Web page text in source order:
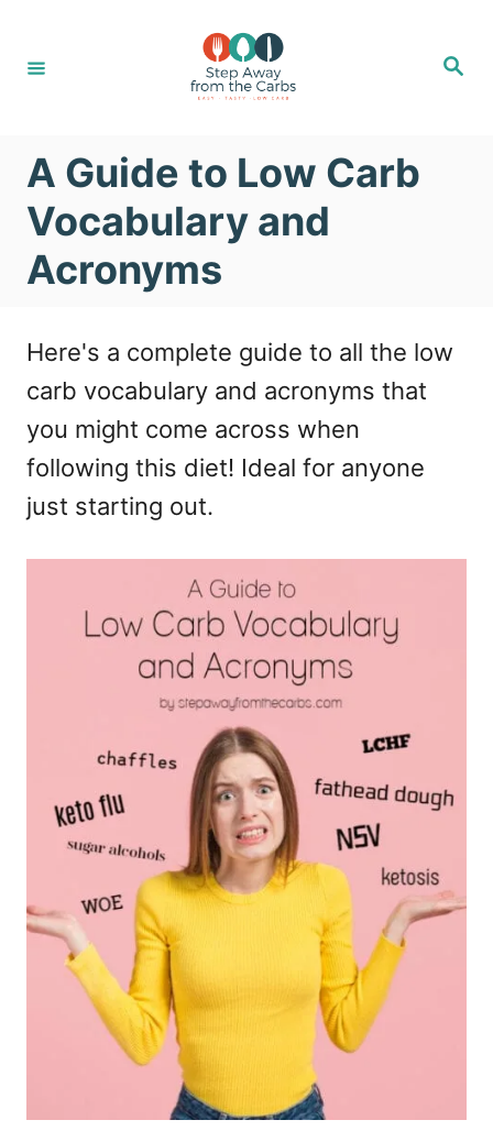
S
A Guide to Low Carb
Vocabulary and
Acronyms
Here's a complete guide to all the low
carb vocabulary and acronyms that
you might come across when
following this diet! Ideal for anyone
just starting out.